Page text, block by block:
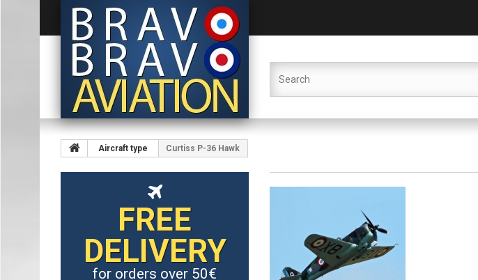
Aircraft type Curtiss P-36 Hawk
FREE
DELIVERY
for orders over 50€